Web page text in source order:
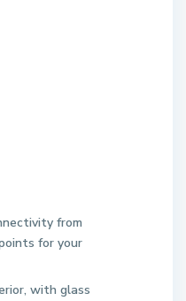
from
for your
with glass